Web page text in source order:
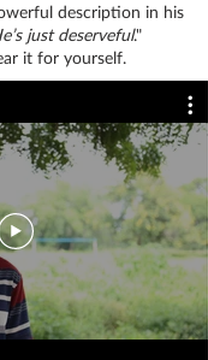
description in his
just deserveful."
it for yourself.